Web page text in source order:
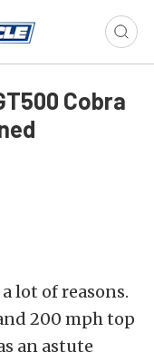
Cobra
lot of reasons.
200 mph top
an astute